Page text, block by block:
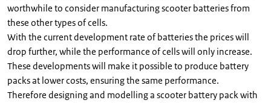
worthwhile to consider manufacturing scooter batteries from
these other types of cells.
With the current development rate of batteries the prices will
drop further, while the performance of cells will only increase.
These developments will make it possible to produce battery
packs at lower costs, ensuring the same performance.
Therefore designing and modelling a scooter battery pack with